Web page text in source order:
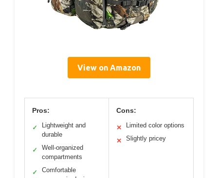
View on Amazon
Pros:
✓
Lightweight and
durable
✓
Well-organized
compartments
✓
Comfortable
Cons:
✕ Limited color options
✕ Slightly pricey